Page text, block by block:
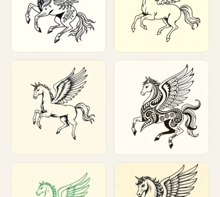
Customize Customize
Customize Customize